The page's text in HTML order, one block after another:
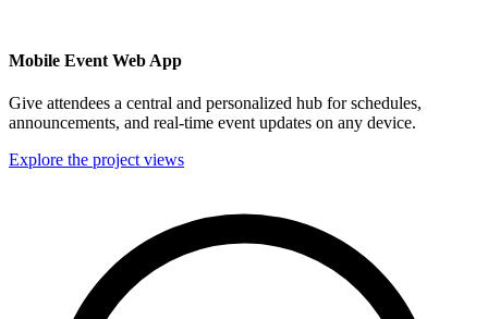
Mobile Event Web App
Give attendees a central and personalized hub for schedules,
announcements, and real-time event updates on any device.
Explore the project views